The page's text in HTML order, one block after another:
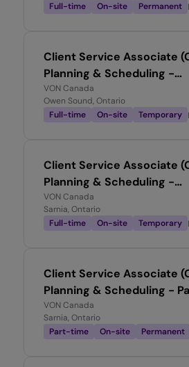
Full-time
On-site Permanent
Client Service Associate
Planning & Scheduling -
Temporary, Full-time
VON Canada
Owen Sound, Ontario
Full-time
On-site Temporary
Client Service Associate
Planning & Scheduling -
Temporary, Full-time
VON Canada
Sarnia, Ontario
Full-time
On-site Temporary
Client Service Associate
Planning & Scheduling -
0.5
VON Canada
Sarnia, Ontario
Part-time
On-site Permanent